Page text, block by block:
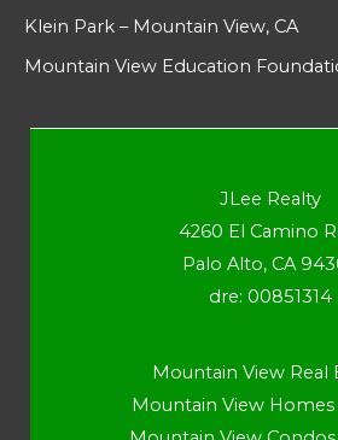
Klein Park – Mountain View, CA
Mountain View Education
JLee Realty
4260 El Camino
Palo Alto, CA
dre: 00851314
Mountain View Real
Mountain View Homes